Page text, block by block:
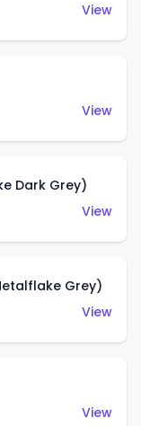
View
View
Dark Grey)
View
Grey)
View
View